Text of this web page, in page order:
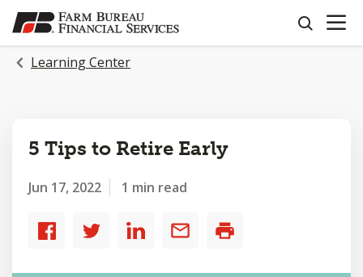
SKIP
TO
MAIN
CONTENT
search
OPEN
Learning Center
5 Tips to Retire Early
Jun 17, 2022 1 min read
Share
Share
Share
Share